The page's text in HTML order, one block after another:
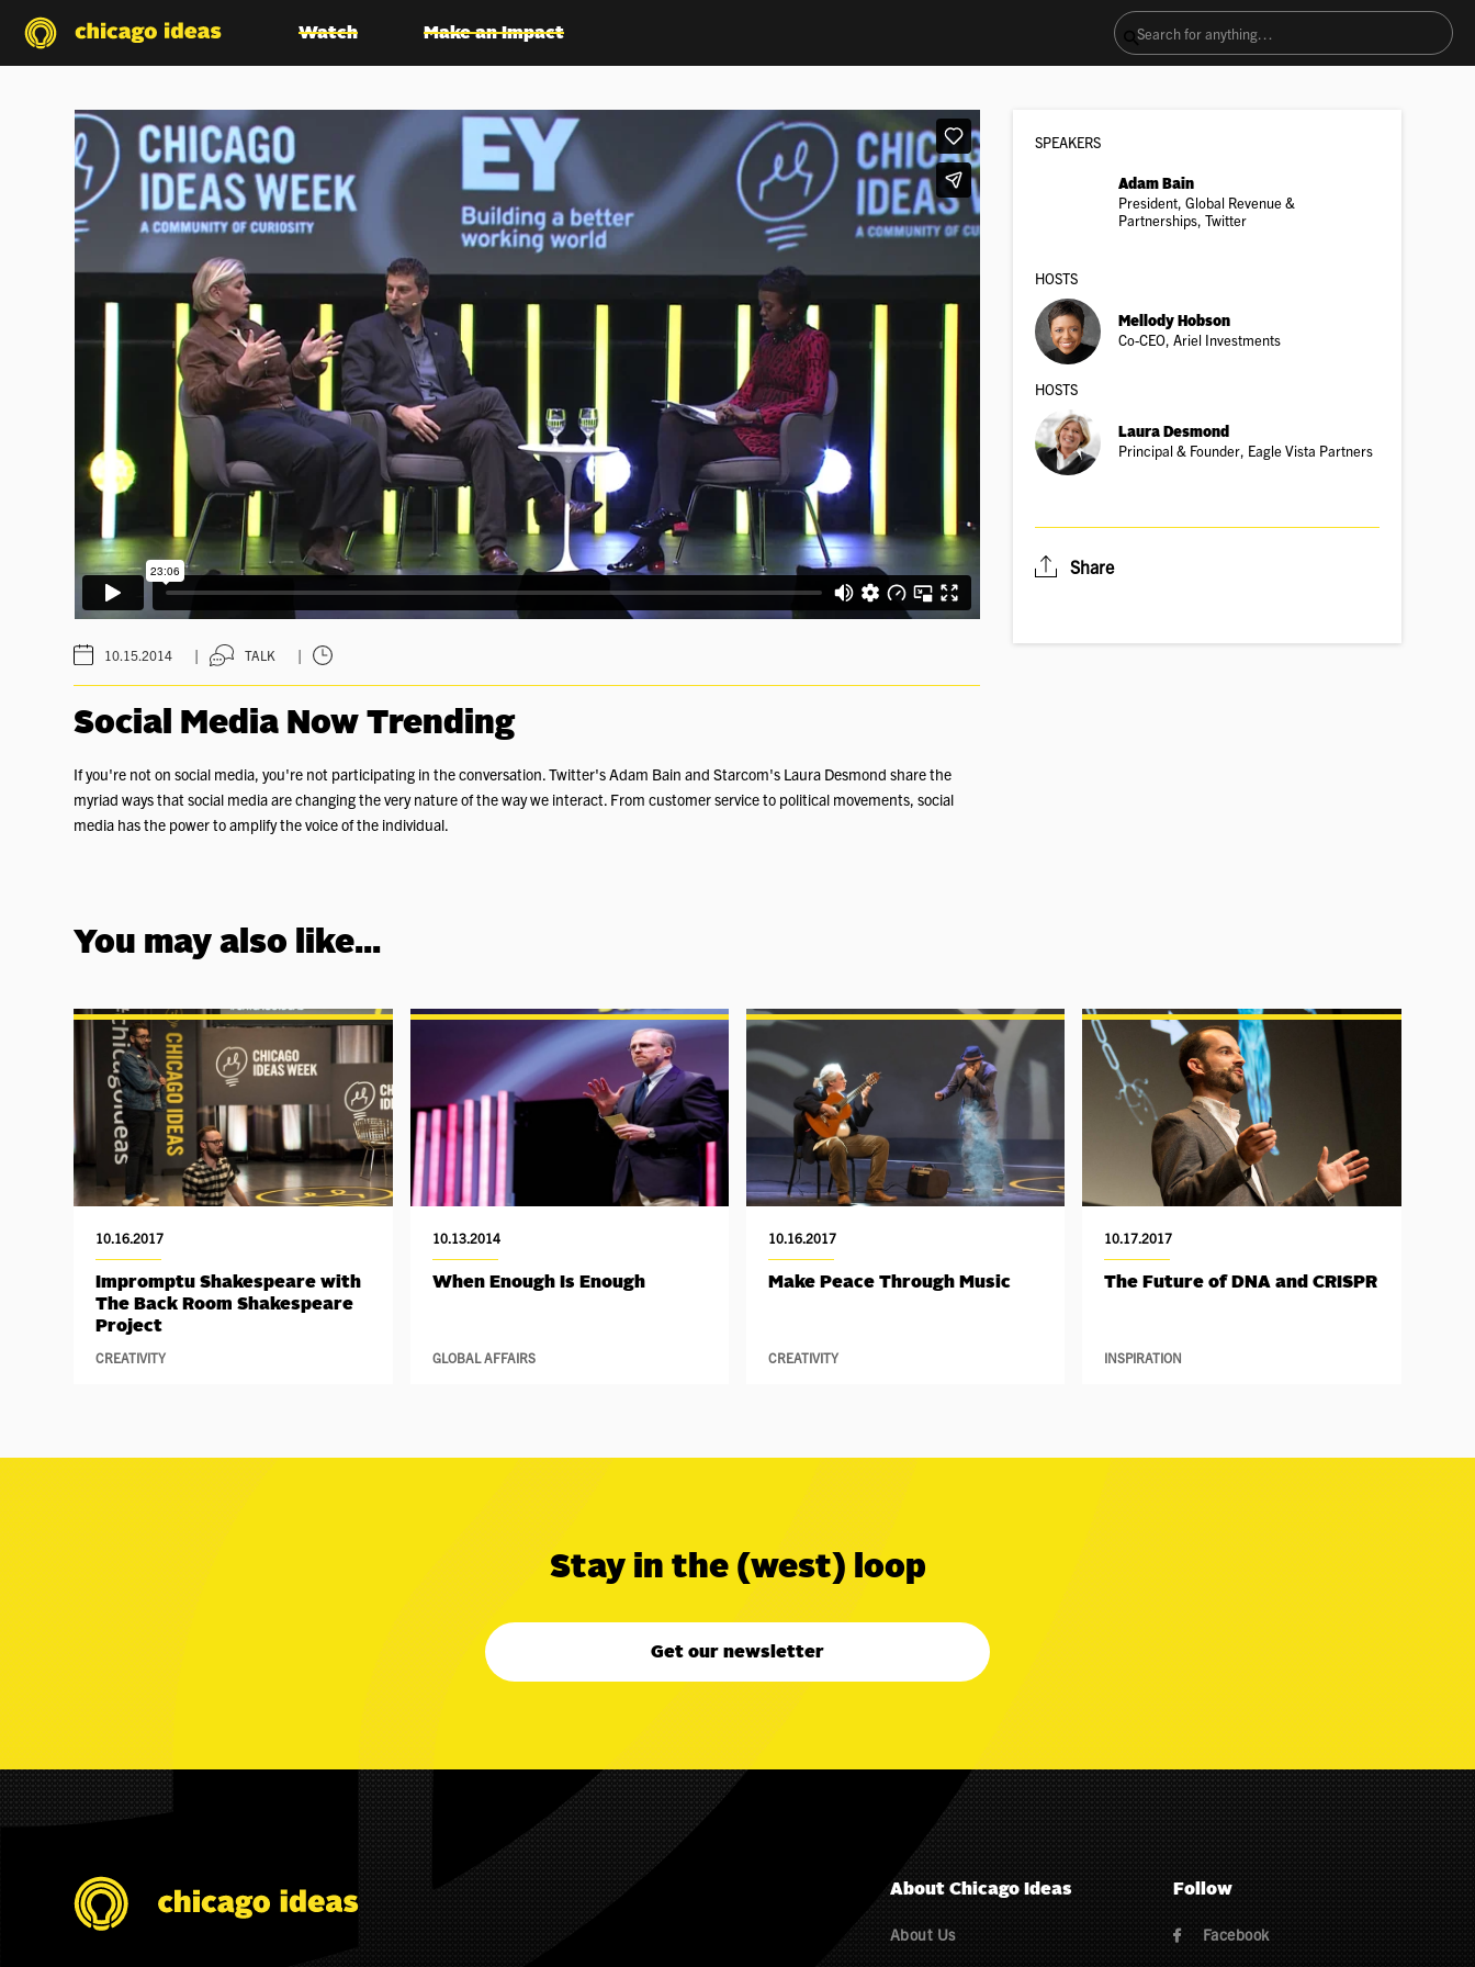
Watch Make an Impact
10.15.2014 | TALK |
Social Media Now Trending
If you're not on social media, you're not participating in the conversation. Twitter's Adam Bain and Starcom's Laura Desmond share the
myriad ways that social media are changing the very nature of the way we interact. From customer service to political movements, social
media has the power to amplify the voice of the individual.
SPEAKERS
Adam Bain
President, Global Revenue &
Partnerships, Twitter
HOSTS
Mellody Hobson
Co-CEO, Ariel Investments
HOSTS
Laura Desmond
Principal & Founder, Eagle Vista Partners
Share
You may also like...
10.16.2017
Impromptu Shakespeare with
The Back Room Shakespeare
Project
CREATIVITY
10.13.2014
When Enough Is Enough
GLOBAL AFFAIRS
10.16.2017
Make Peace Through Music
CREATIVITY
10.17.2017
The Future of DNA and CRISPR
INSPIRATION
Stay in the (west) loop
Get our newsletter
About Chicago Ideas
About Us
Follow
 Facebook